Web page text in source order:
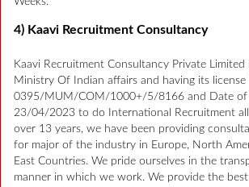
4) Kaavi Recruitment Consultancy
Kaavi Recruitment Consultancy Private Limited
Ministry Of Indian affairs and having its
0395/MUM/COM/1000+/5/8166 and Date of
23/04/2023 to do International Recruitment
over 13 years, we have been providing
for major of the industry in Europe, North
East Countries. We pride ourselves in the
manner in which we work. We provide the